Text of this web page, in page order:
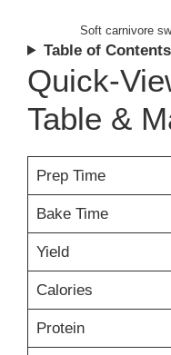
Soft carnivore
Table of Contents
Quick-
Table &
Prep Time
Bake Time
Yield
Calories
Protein